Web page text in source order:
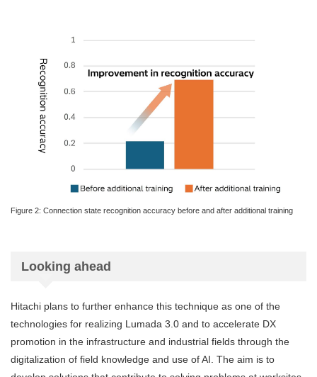
Figure 2: Connection state recognition accuracy before and after additional training
Looking ahead
Hitachi plans to further enhance this technique as one of the
technologies for realizing Lumada 3.0 and to accelerate DX
promotion in the infrastructure and industrial fields through the
digitalization of field knowledge and use of AI. The aim is to